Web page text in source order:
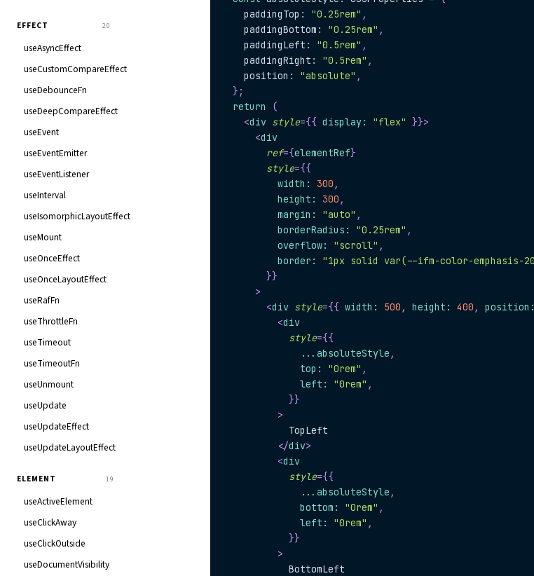
EFFECT 20
useAsyncEffect
useCustomCompareEffect
useDebounceFn
useDeepCompareEffect
useEvent
useEventEmitter
useEventListener
useInterval
useIsomorphicLayoutEffect
useMount
useOnceEffect
useOnceLayoutEffect
useRafFn
useThrottleFn
useTimeout
useTimeoutFn
useUnmount
useUpdate
useUpdateEffect
useUpdateLayoutEffect
ELEMENT 19
useActiveElement
useClickAway
useClickOutside
useDocumentVisibility
    paddingTop
: "0.25rem" ,
    paddingBottom
: "0.25rem" ,
    paddingLeft
: "0.5rem" ,
    paddingRight
: "0.5rem" ,
    position
: "absolute" ,
} ;
return
(
<div style={{ display: "flex" }}>
<div
ref={elementRef}
style={{
          width
: 300 ,
          height
: 300 ,
          margin
: "auto" ,
          borderRadius
: "0.25rem" ,
          overflow
: "scroll" ,
          border
: "1px solid var(--ifm-color-emphasis-
}}
>
<div style={{ width : 500 , height : 400 , position :
<div
style={{
... absoluteStyle ,
              top
: "0rem" ,
              left
: "0rem" ,
}}
>
            TopLeft
</div>
<div
style={{
... absoluteStyle ,
              bottom
: "0rem" ,
              left
: "0rem" ,
}}
>
            BottomLeft